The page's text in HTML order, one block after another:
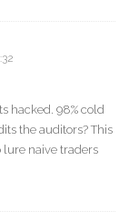
hacked. 98% cold
the auditors? This
naive traders